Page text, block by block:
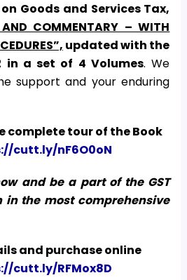
Goods and Services Tax,
COMMENTARY – WITH
updated with the
in a set of 4 Volumes. We
support and your enduring
complete tour of the Book
cutt.ly/nF6O0oN
and be a part of the GST
in the most comprehensive
and purchase online
cutt.ly/RFMox8D